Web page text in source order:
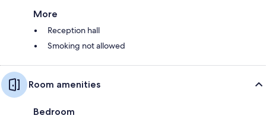
More
Reception hall
Smoking not allowed
Room amenities
Bedroom